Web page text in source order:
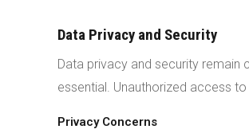
Data Privacy and Security
Data privacy and security
essential. Unauthorized access
Privacy Concerns